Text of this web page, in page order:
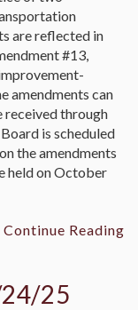
are reflected in
#13,
amendments can
received through
is scheduled
the amendments
held on October
Continue Reading
25